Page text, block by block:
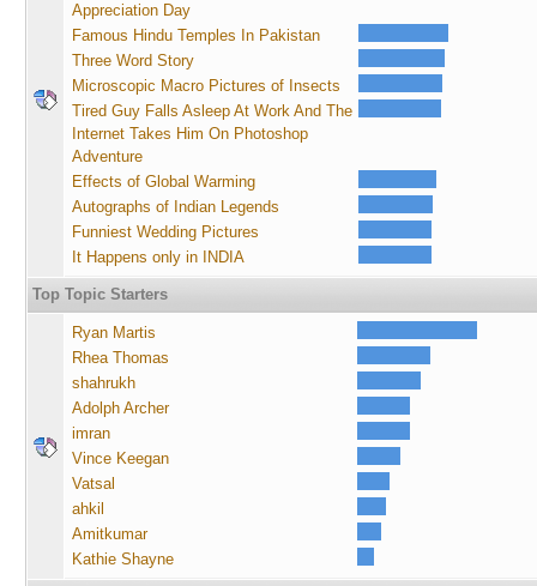
Appreciation Day
Famous Hindu Temples In Pakistan
Three Word Story
Microscopic Macro Pictures of Insects
Tired Guy Falls Asleep At Work And The
Internet Takes Him On Photoshop
Adventure
Effects of Global Warming
Autographs of Indian Legends
Funniest Wedding Pictures
It Happens only in INDIA
Top Topic Starters
Ryan Martis
Rhea Thomas
shahrukh
Adolph Archer
imran
Vince Keegan
Vatsal
ahkil
Amitkumar
Kathie Shayne